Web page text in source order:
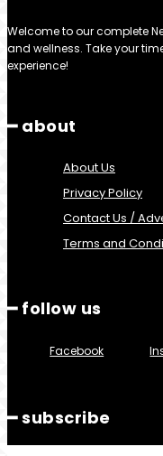
Welcome to our complete
and wellness. Take your
experience!
━ about
About Us
Privacy Policy
Contact Us /
Terms and
━ follow us
Facebook
━ subscribe